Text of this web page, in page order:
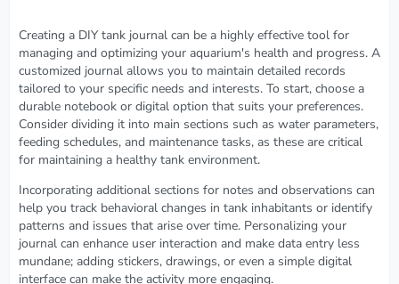
Creating a DIY tank journal can be a highly effective tool for
managing and optimizing your aquarium's health and progress. A
customized journal allows you to maintain detailed records
tailored to your specific needs and interests. To start, choose a
durable notebook or digital option that suits your preferences.
Consider dividing it into main sections such as water parameters,
feeding schedules, and maintenance tasks, as these are critical
for maintaining a healthy tank environment.
Incorporating additional sections for notes and observations can
help you track behavioral changes in tank inhabitants or identify
patterns and issues that arise over time. Personalizing your
journal can enhance user interaction and make data entry less
mundane; adding stickers, drawings, or even a simple digital
interface can make the activity more engaging.